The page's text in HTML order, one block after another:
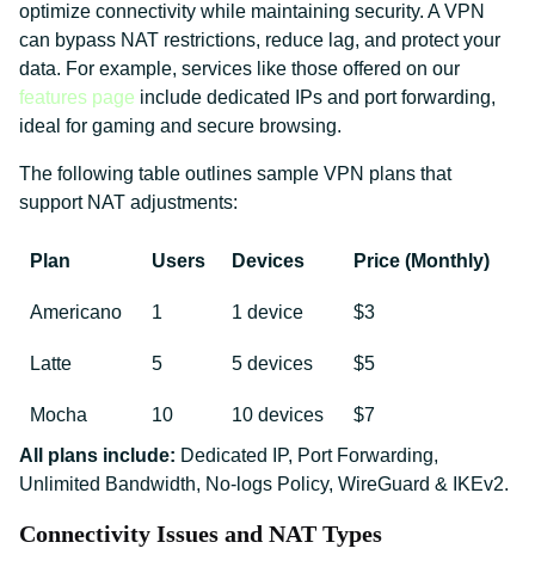
optimize connectivity while maintaining security. A VPN
can bypass NAT restrictions, reduce lag, and protect your
data. For example, services like those offered on our
features page include dedicated IPs and port forwarding,
ideal for gaming and secure browsing.
The following table outlines sample VPN plans that
support NAT adjustments:
Plan Users Devices Price (Monthly)
Americano 1 1 device $3
Latte 5 5 devices $5
Mocha 10 10 devices
$7
All plans include: Dedicated IP, Port Forwarding,
Unlimited Bandwidth, No-logs Policy, WireGuard & IKEv2.
Connectivity Issues and NAT Types